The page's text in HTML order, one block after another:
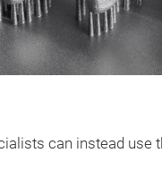
can instead use